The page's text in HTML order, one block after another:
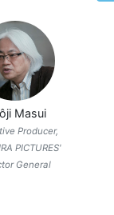
Masui
Producer,
PICTURES'
General